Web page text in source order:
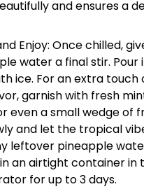
and ensures a
Enjoy: Once chilled,
water a final stir. Pour
ice. For an extra touch
garnish with fresh
even a small wedge of
and let the tropical
leftover pineapple
an airtight container in
for up to 3 days.